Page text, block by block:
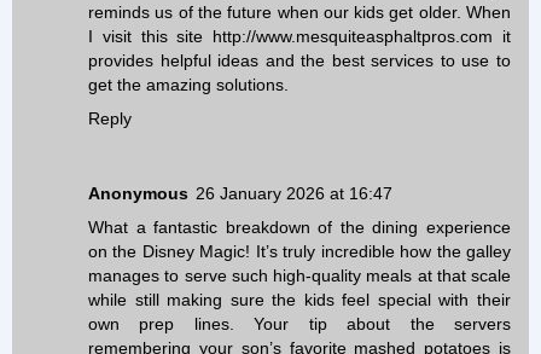
reminds us of the future when our kids get older. When
I visit this site http://www.mesquiteasphaltpros.com it
provides helpful ideas and the best services to use to
get the amazing solutions.
Reply
Anonymous 26 January 2026 at 16:47
What a fantastic breakdown of the dining experience
on the Disney Magic! It’s truly incredible how the galley
manages to serve such high-quality meals at that scale
while still making sure the kids feel special with their
own prep lines. Your tip about the servers
remembering your son’s favorite mashed potatoes is